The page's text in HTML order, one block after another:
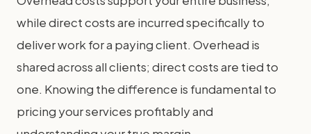
while direct costs are incurred specifically to
deliver work for a paying client. Overhead is
shared across all clients; direct costs are tied to
one. Knowing the difference is fundamental to
pricing your services profitably and